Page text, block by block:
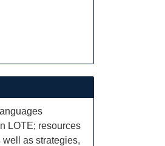
LOTE; resources
as strategies,